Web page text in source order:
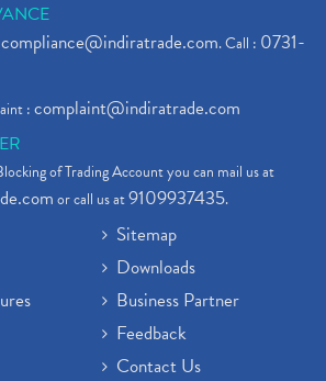
compliance@indiratrade.com. Call : 0731-
:complaint@indiratrade.com
of Trading Account you can mail us at
or call us at9109937435.
Sitemap
Downloads
Business Partner
Feedback
Contact Us